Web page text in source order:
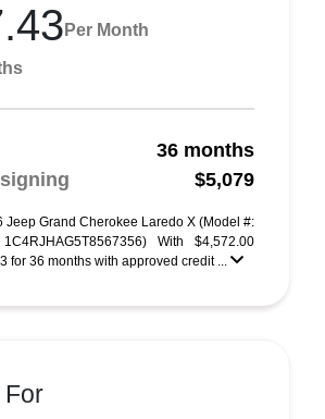
Per Month
36 months
$5,079
Jeep Grand Cherokee Laredo X (Model #:
With $4,572.00
for 36 months with approved credit ...
For